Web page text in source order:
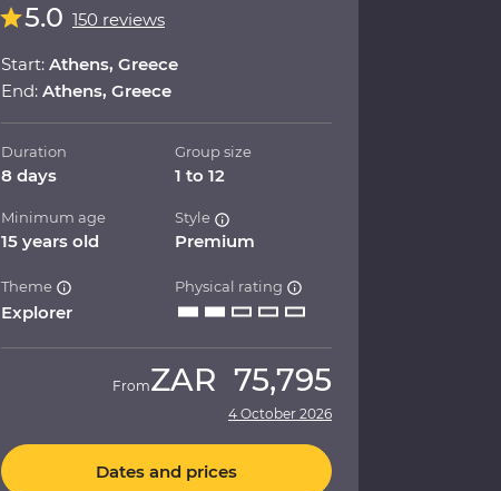
5.0 150 reviews
Start: Athens, Greece
End: Athens, Greece
Duration
8 days
Group size
1 to 12
Minimum age
15 years old
Style
Premium
Theme
Explorer
Physical rating
FromZAR 75,795
4 October 2026
Dates and prices